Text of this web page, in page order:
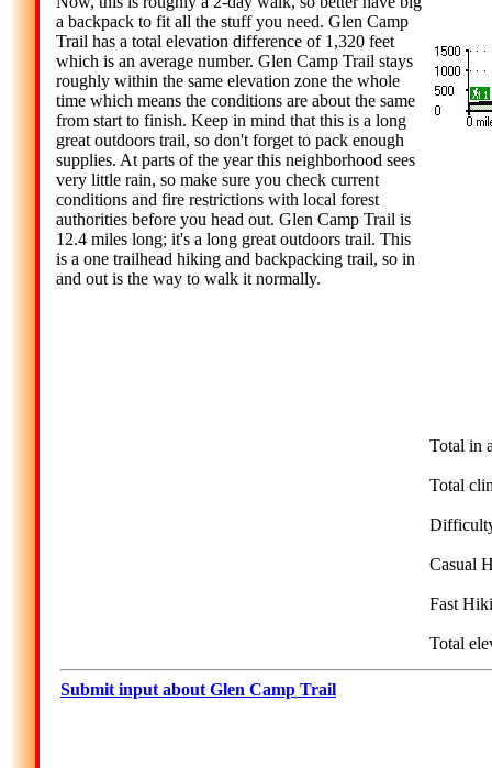
a backpack to fit all the stuff you need. Glen Camp
Trail has a total elevation difference of 1,320 feet
which is an average number. Glen Camp Trail stays
roughly within the same elevation zone the whole
time which means the conditions are about the same
from start to finish. Keep in mind that this is a long
great outdoors trail, so don't forget to pack enough
supplies. At parts of the year this neighborhood sees
very little rain, so make sure you check current
conditions and fire restrictions with local forest
authorities before you head out. Glen Camp Trail is
12.4 miles long; it's a long great outdoors trail. This
is a one trailhead hiking and backpacking trail, so in
and out is the way to walk it normally.
Total in
Total
Casual
Fast
Total
Submit input about Glen Camp Trail